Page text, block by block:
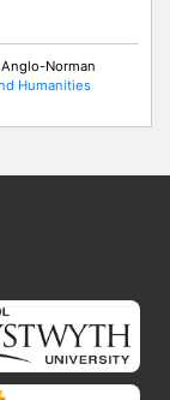
Norman
Humanities